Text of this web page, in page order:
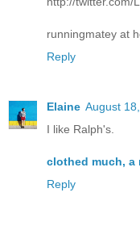
runningmatey at
Reply
Elaine August
I like Ralph's.
clothed much, a
Reply